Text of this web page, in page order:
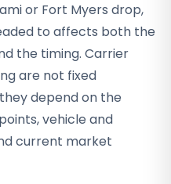
or Fort Myers drop,
to affects both the
the timing. Carrier
are not fixed
depend on the
vehicle and
current market